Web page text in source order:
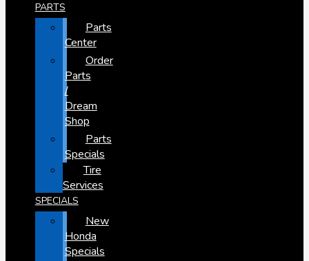
PARTS
Parts
Center
Order
Parts
/
Dream
Shop
Parts
Specials
Tire
Services
SPECIALS
New
Honda
Specials